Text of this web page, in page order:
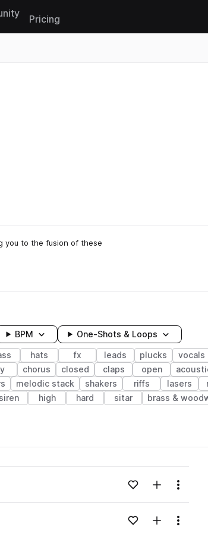
Pricing
you to the fusion of these
BPM One-Shots & Loops
hats fx leads plucks vocals
chorus closed claps open
melodic stack shakers riffs lasers
siren high hard sitar brass &
Loading content...Add to likes
Add toMenu
Loading content...Add to likes
Add toMenu